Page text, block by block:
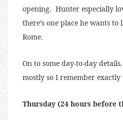
opening. Hunter especially
there’s one place he wants
Rome.
On to some day-to-day
mostly so I remember
Thursday (24 hours before